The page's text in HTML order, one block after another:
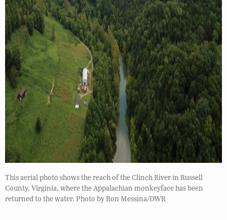
This aerial photo shows the reach of the Clinch River in Russell
County, Virginia, where the Appalachian monkeyface has been
returned to the water. Photo by Ron Messina/DWR